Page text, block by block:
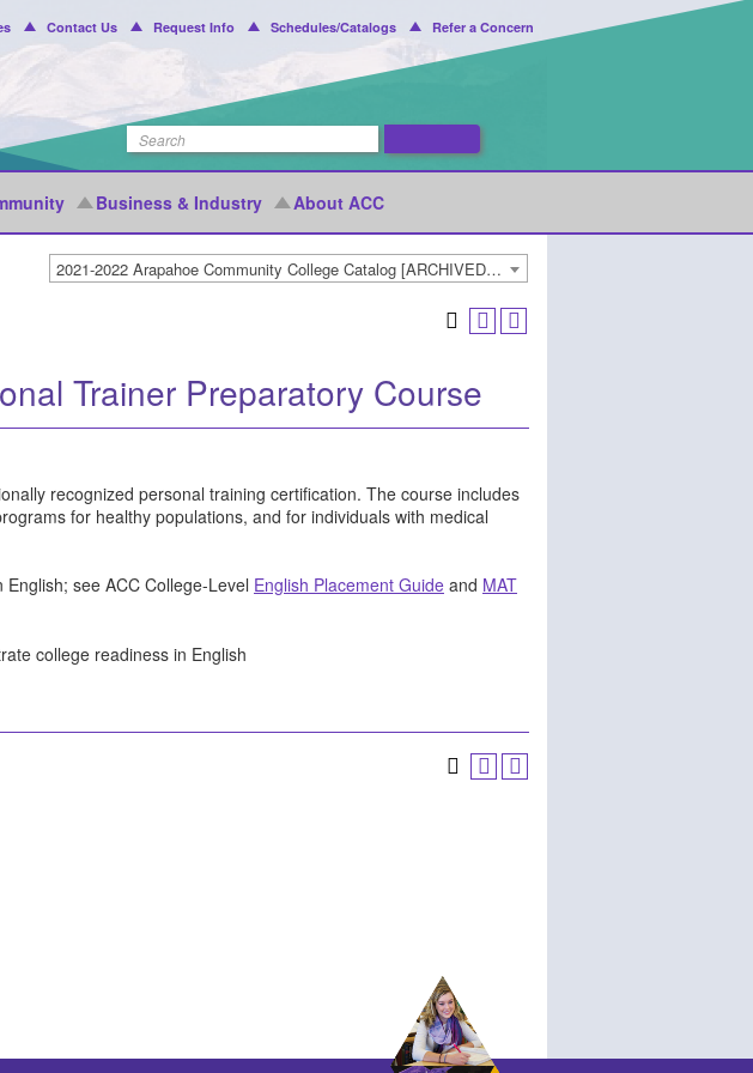
Contact Us Request Info Schedules/Catalogs Refer a Concern
Business & Industry About ACC
2021-2022 Arapahoe Community College Catalog [ARCHIVED CATALOG]
Trainer Preparatory Course
recognized personal training certification. The course includes
for healthy populations, and for individuals with medical
see ACC College-Level English Placement Guide and MAT
college readiness in English